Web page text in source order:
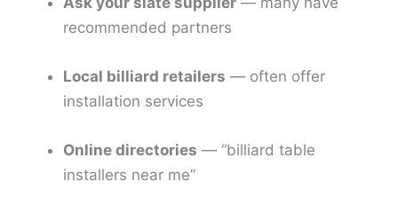
recommended partners
Local billiard retailers — often offer
installation services
Online directories — “billiard table
installers near me”